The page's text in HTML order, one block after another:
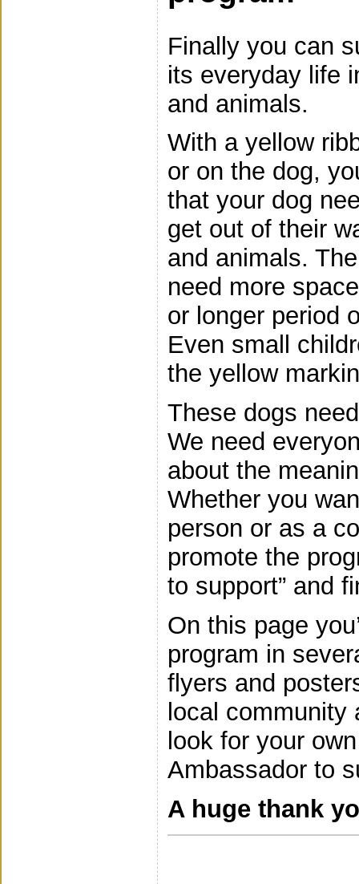
Finally you can
its everyday life
and animals.
With a yellow
or on the dog,
that your dog
get out of their
and animals.
need more
or longer period
Even small
the yellow
These dogs
We need
about the
Whether you
person or as a
promote the
to support” and
On this page
program in
flyers and
local
look for your
Ambassador to
A huge thank